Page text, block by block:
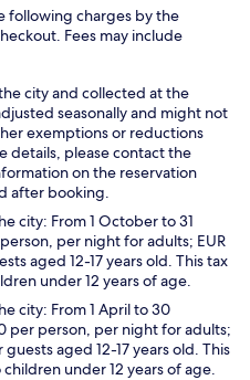
following charges by the
Fees may include
city and collected at the
seasonally and might not
exemptions or reductions
details, please contact the
on the reservation
after booking.
city: From 1 October to 31
per night for adults; EUR
aged 12-17 years old. This tax
under 12 years of age.
city: From 1 April to 30
per person, per night for adults;
guests aged 12-17 years old. This
under 12 years of age.